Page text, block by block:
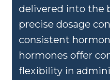
delivered into the
precise dosage
consistent
hormones offer
flexibility in